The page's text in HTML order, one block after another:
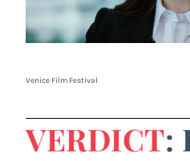
Venice Film Festival
VERDICT: